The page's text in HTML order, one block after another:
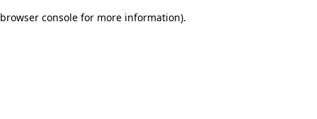
browser console for more information).